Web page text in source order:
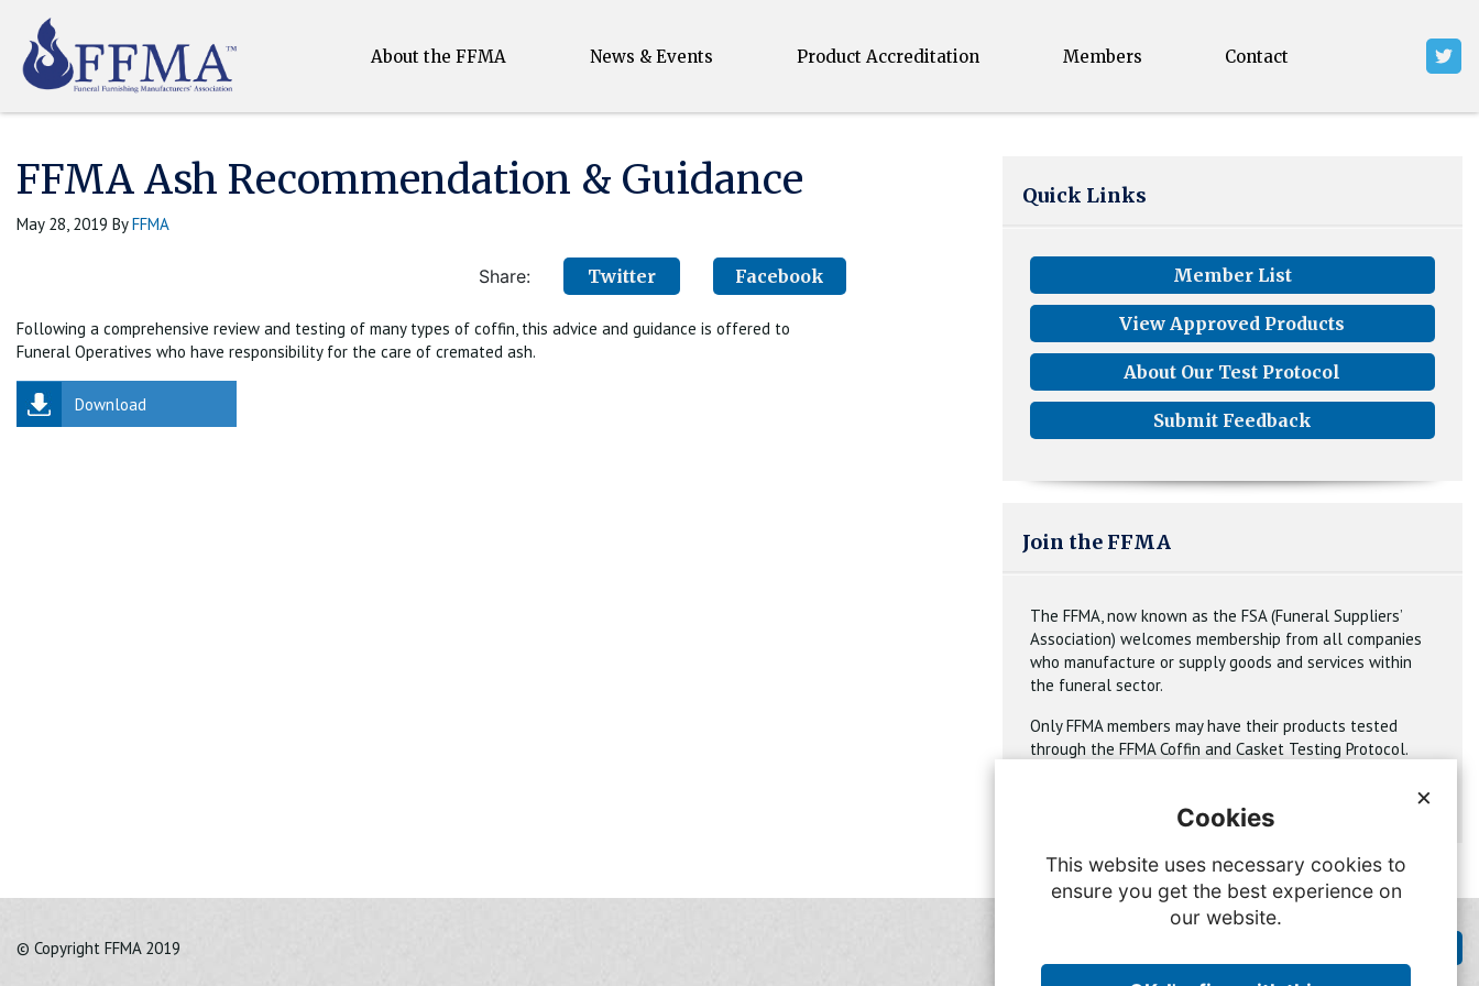
About the FFMA News & Events Product Accreditation Members Contact
FFMA Ash Recommendation & Guidance
May 28, 2019 ByFFMA
Share: Twitter Facebook
Following a comprehensive review and testing of many types of coffin, this advice and guidance is offered to
Funeral Operatives who have responsibility for the care of cremated ash.
Download
Quick Links
Member List
View Approved Products
About Our Test Protocol
Submit Feedback
Join the FFMA
The FFMA, now known as the FSA (Funeral Suppliers’
Association) welcomes membership from all companies
who manufacture or supply goods and services within
the funeral sector.
Only FFMA members may have their products tested
through the FFMA Coffin and Casket Testing Protocol.
© Copyright FFMA 2019
×
Cookies
This website uses necessary cookies to
ensure you get the best experience on
our website.